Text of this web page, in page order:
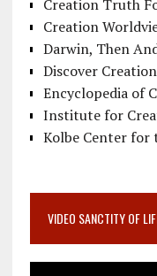
Creation Truth
Creation
Darwin, Then
Discover Creation
Encyclopedia of
Institute for
Kolbe Center for
VIDEO SANCTITY OF